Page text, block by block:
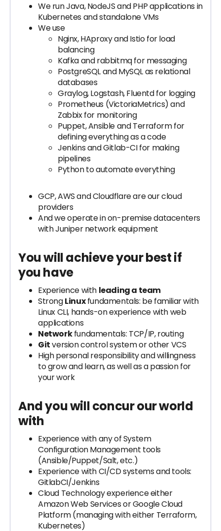
We run Java, NodeJS and PHP applications in
Kubernetes and standalone VMs
We use
Nginx, HAproxy and Istio for load
balancing
Kafka and rabbitmq for messaging
PostgreSQL and MySQL as relational
databases
Graylog, Logstash, Fluentd for logging
Prometheus (VictoriaMetrics) and
Zabbix for monitoring
Puppet, Ansible and Terraform for
defining everything as a code
Jenkins and Gitlab-CI for making
pipelines
Python to automate everything
GCP, AWS and Cloudflare are our cloud
providers
And we operate in on-premise datacenters
with Juniper network equipment
You will achieve your best if
you have
Experience with leading a team
StrongLinuxfundamentals: be familiar with
Linux CLI, hands-on experience with web
applications
Networkfundamentals: TCP/IP, routing
Gitversion control system or other VCS
High personal responsibility and willingness
to grow and learn, as well as a passion for
your work
And you will concur our world
with
Experience with any of System
Configuration Management tools
(Ansible/Puppet/Salt, etc.)
Experience with CI/CD systems and tools:
GitlabCI/Jenkins
Cloud Technology experience either
Amazon Web Services or Google Cloud
Platform (managing with either Terraform,
Kubernetes)